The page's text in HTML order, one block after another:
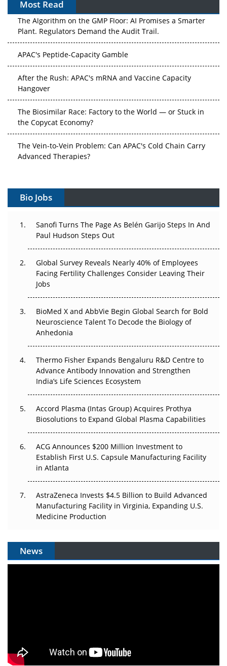
Most Read
The Algorithm on the GMP Floor: AI Promises a Smarter
Plant. Regulators Demand the Audit Trail.
APAC's Peptide-Capacity Gamble
After the Rush: APAC's mRNA and Vaccine Capacity
Hangover
The Biosimilar Race: Factory to the World — or Stuck in
the Copycat Economy?
The Vein-to-Vein Problem: Can APAC's Cold Chain Carry
Advanced Therapies?
Gene Therapy Ambitions Face an Upstream Bottleneck
Decay?
Beyond the Trial: Can Real-World Evidence Earn
Regulatory Trust in APAC?
Beyond the Obvious Giant: Where APAC's Clinical Trials
Go Next
The Frontier That Won’t Quite Arrive
Can APAC Biomanufacturing Decarbonise Without
Pricing Itself Out?
Bio Jobs
Sanofi Turns The Page As Belén Garijo Steps In And
Paul Hudson Steps Out
Global Survey Reveals Nearly 40% of Employees
Facing Fertility Challenges Consider Leaving Their
Jobs
BioMed X and AbbVie Begin Global Search for Bold
Neuroscience Talent To Decode the Biology of
Anhedonia
Thermo Fisher Expands Bengaluru R&D Centre to
Advance Antibody Innovation and Strengthen
India’s Life Sciences Ecosystem
Accord Plasma (Intas Group) Acquires Prothya
Biosolutions to Expand Global Plasma Capabilities
ACG Announces $200 Million Investment to
Establish First U.S. Capsule Manufacturing Facility
in Atlanta
AstraZeneca Invests $4.5 Billion to Build Advanced
Manufacturing Facility in Virginia, Expanding U.S.
Medicine Production
News